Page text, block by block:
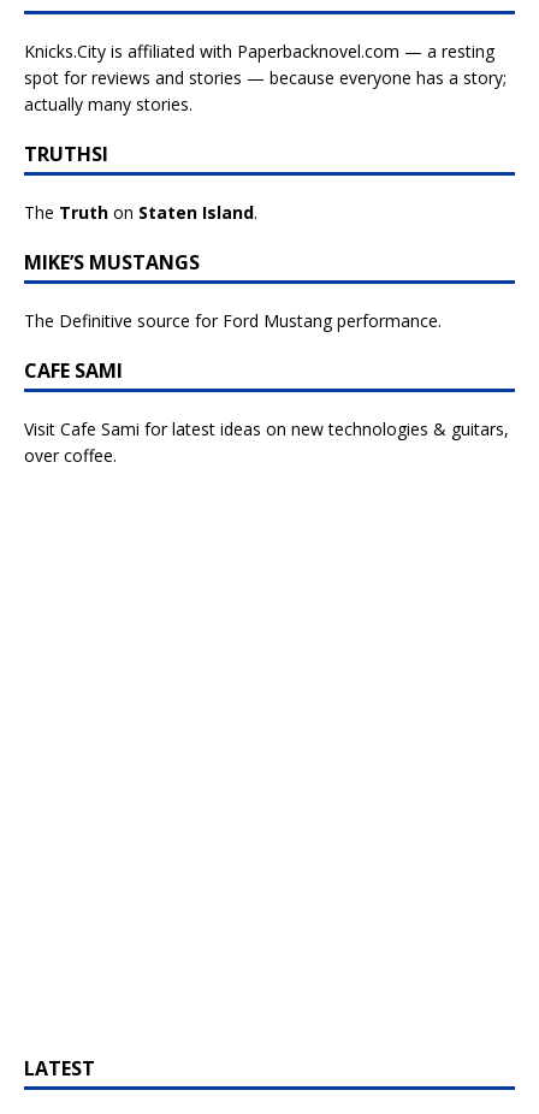
Knicks.City is affiliated with Paperbacknovel.com — a resting
spot for reviews and stories — because everyone has a story;
actually many stories.
TRUTHSI
The Truth on Staten Island.
MIKE’S MUSTANGS
The Definitive source for Ford Mustang performance.
CAFE SAMI
Visit Cafe Sami for latest ideas on new technologies & guitars,
over coffee.
LATEST